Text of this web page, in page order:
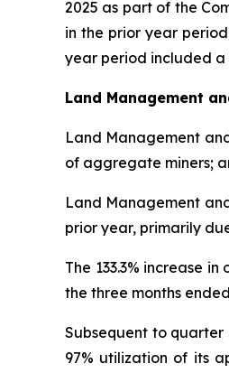
2025 as part of the
in the prior year
year period included a
Land Management
Land Management
of aggregate miners;
Land Management
prior year, primarily
The 133.3% increase
the three months
Subsequent to
97% utilization of its